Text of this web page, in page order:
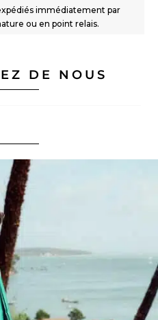
immédiatement par
ou en point relais.
DE NOUS